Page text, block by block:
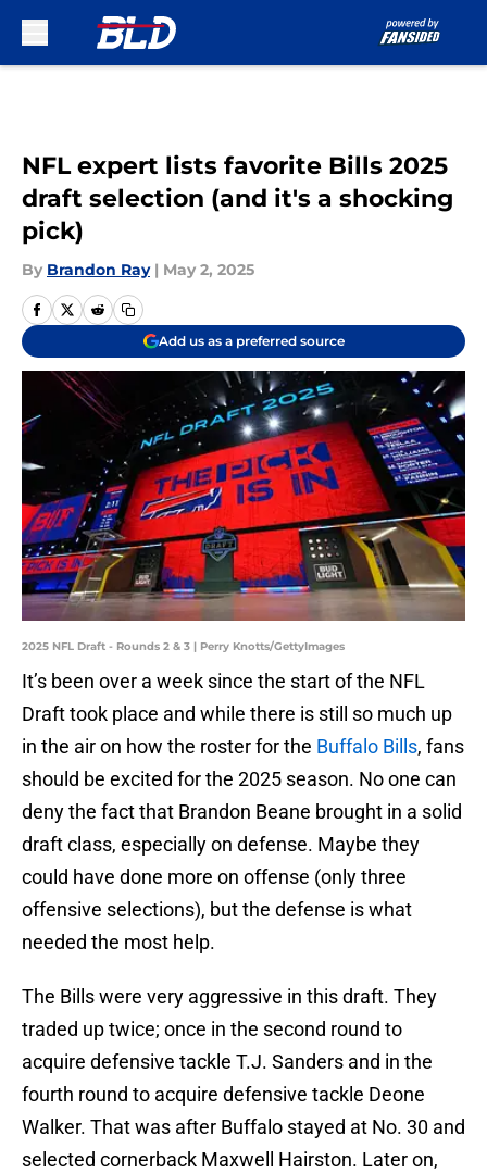
NFL expert lists favorite Bills 2025
draft selection (and it's a shocking
pick)
By Brandon Ray | May 2, 2025
Add us as a preferred source
2025 NFL Draft - Rounds 2 & 3 | Perry Knotts/GettyImages
It’s been over a week since the start of the NFL
Draft took place and while there is still so much up
in the air on how the roster for the Buffalo Bills, fans
should be excited for the 2025 season. No one can
deny the fact that Brandon Beane brought in a solid
draft class, especially on defense. Maybe they
could have done more on offense (only three
offensive selections), but the defense is what
needed the most help.
The Bills were very aggressive in this draft. They
traded up twice; once in the second round to
acquire defensive tackle T.J. Sanders and in the
fourth round to acquire defensive tackle Deone
Walker. That was after Buffalo stayed at No. 30 and
selected cornerback Maxwell Hairston. Later on,